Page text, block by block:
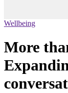
Wellbeing
More